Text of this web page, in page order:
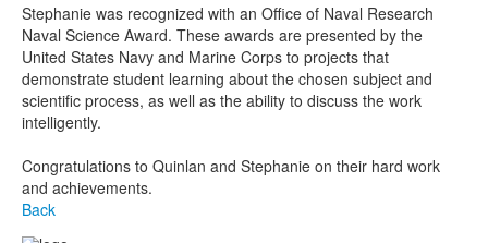
Stephanie was recognized with an Office of Naval Research
Naval Science Award. These awards are presented by the
United States Navy and Marine Corps to projects that
demonstrate student learning about the chosen subject and
scientific process, as well as the ability to discuss the work
intelligently.
Congratulations to Quinlan and Stephanie on their hard work
and achievements.
Back